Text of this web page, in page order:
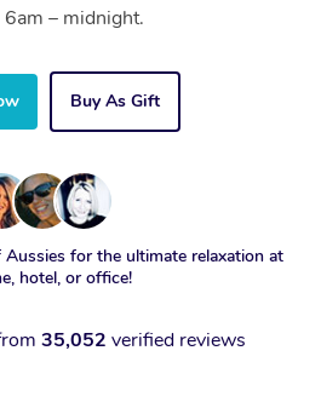
6am – midnight.
Buy As Gift
for the ultimate relaxation at
hotel, or office!
35,052 verified reviews